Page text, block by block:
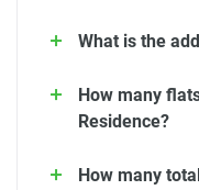
What is the
How many
Residence?
How many